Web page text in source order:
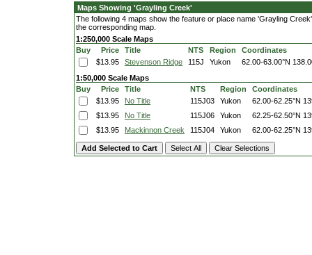
Maps Showing 'Grayling Creek'
The following 4 maps show the feature or place name 'Grayling
the corresponding map.
1:250,000 Scale Maps
Buy
Price Title NTS Region
Coordinates
$13.95
Stevenson Ridge 115J Yukon 62.00-63.00°N
1:50,000 Scale Maps
Buy
Price Title NTS Region
Coordinates
$13.95
No Title 115J03 Yukon 62.00-62.25°N
$13.95
No Title 115J06 Yukon 62.25-62.50°N
$13.95
Mackinnon Creek 115J04 Yukon 62.00-62.25°N